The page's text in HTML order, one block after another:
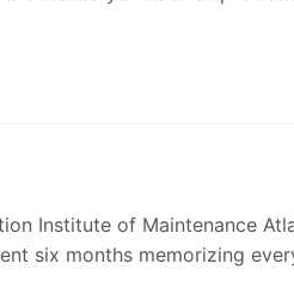
Institute of Maintenance
six months memorizing